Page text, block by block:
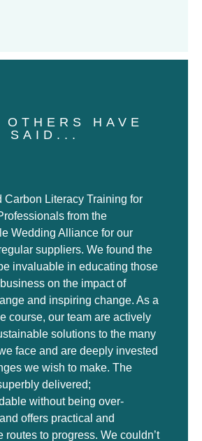
OTHERS HAVE
SAID...
Carbon Literacy Training for
from the
Wedding Alliance for our
suppliers. We found the
invaluable in educating those
on the impact of
and inspiring change. As a
course, our team are actively
solutions to the many
face and are deeply invested
we wish to make. The
delivered;
without being over-
offers practical and
routes to progress. We couldn’t